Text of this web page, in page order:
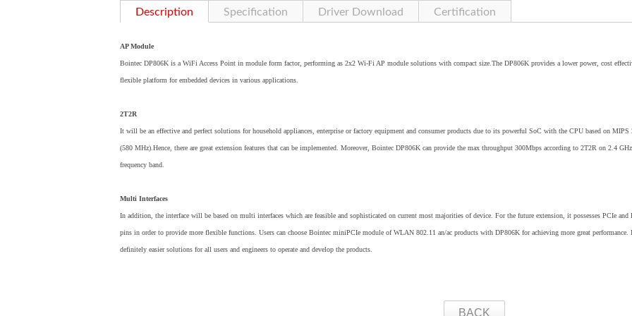
Description Specification Driver Download Certification
AP Module
Bointec DP806K is a WiFi Access Point in module form factor, performing as 2x2 Wi-Fi AP module solutions with compact size.The DP806K provides a lower power, cost
flexible platform for embedded devices in various applications.
2T2R
It will be an effective and perfect solutions for household appliances, enterprise or factory equipment and consumer products due to its powerful SoC with the CPU based on MIPS
(580 MHz).Hence, there are great extension features that can be implemented. Moreover, Bointec DP806K can provide the max throughput 300Mbps according to 2T2R on 2.4 GHz
frequency band.
Multi Interfaces
In addition, the interface will be based on multi interfaces which are feasible and sophisticated on current most majorities of device. For the future extension, it possesses PCIe and
pins in order to provide more flexible functions. Users can choose Bointec miniPCIe module of WLAN 802.11 an/ac products with DP806K for achieving more great performance.
definitely easier solutions for all users and engineers to operate and develop the products.
BACK